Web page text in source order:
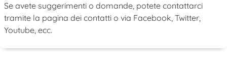
Se avete suggerimenti o domande, potete contattarci
tramite la pagina dei contatti o via Facebook, Twitter,
Youtube, ecc.